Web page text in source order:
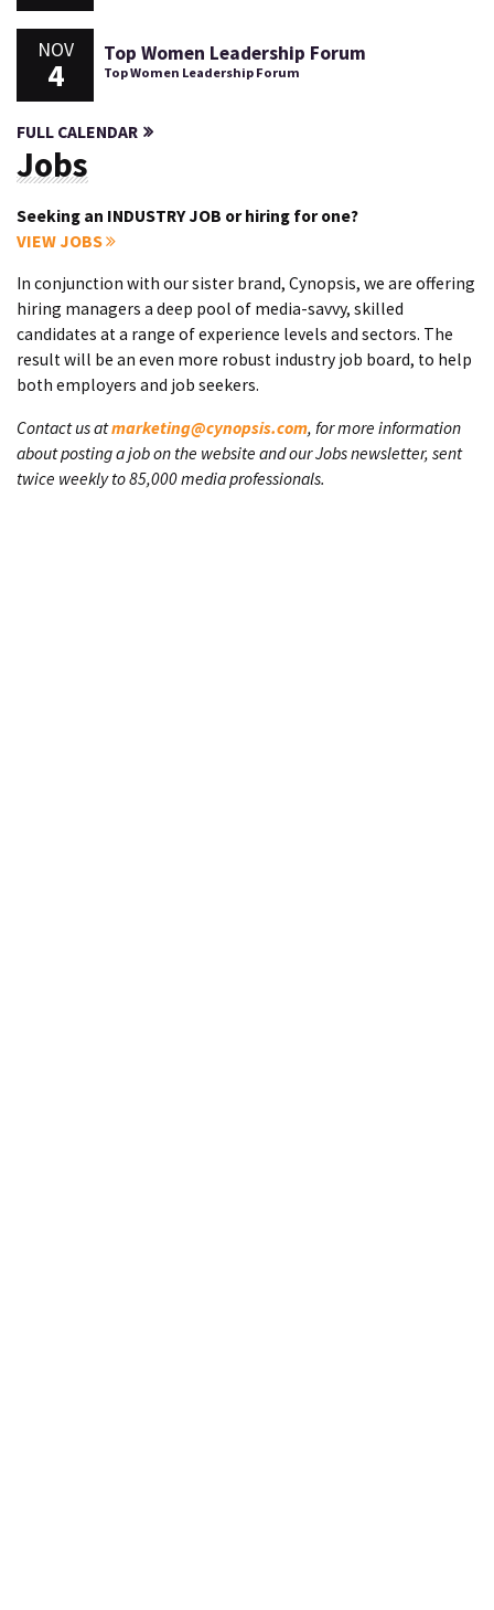
NOV
4
Top Women Leadership Forum
Top Women Leadership Forum
FULL CALENDAR
Jobs
Seeking an INDUSTRY JOB or hiring for one?
VIEW JOBS
In conjunction with our sister brand, Cynopsis, we are offering
hiring managers a deep pool of media-savvy, skilled
candidates at a range of experience levels and sectors. The
result will be an even more robust industry job board, to help
both employers and job seekers.
Contact us atmarketing@cynopsis.com, for more information
about posting a job on the website and our Jobs newsletter, sent
twice weekly to 85,000 media professionals.